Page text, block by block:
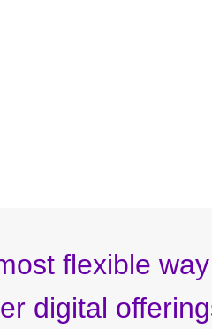
flexible
digital